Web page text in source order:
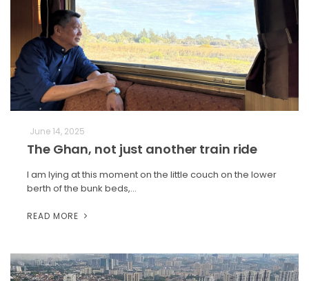
June 14, 2025
The Ghan, not just another train ride
I am lying at this moment on the little couch on the lower
berth of the bunk beds,…
READ MORE